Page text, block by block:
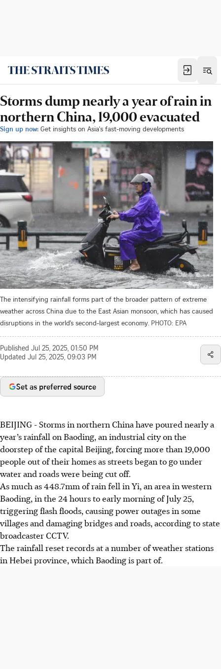
Storms dump nearly a year of rain in
northern China, 19,000 evacuated
Sign up now: Get insights on Asia's fast-moving developments
The intensifying rainfall forms part of the broader pattern of extreme
weather across China due to the East Asian monsoon, which has caused
disruptions in the world’s second-largest economy. PHOTO: EPA
Published Jul 25, 2025, 01:50 PM
Updated Jul 25, 2025, 09:03 PM
Set as preferred source
BEIJING - Storms in northern China have poured nearly a
year’s rainfall on Baoding, an industrial city on the
doorstep of the capital Beijing, forcing more than 19,000
people out of their homes as streets began to go under
water and roads were being cut off.
As much as 448.7mm of rain fell in Yi, an area in western
Baoding, in the 24 hours to early morning of July 25,
triggering flash floods, causing power outages in some
villages and damaging bridges and roads, according to state
broadcaster CCTV.
The rainfall reset records at a number of weather stations
in Hebei province, which Baoding is part of.